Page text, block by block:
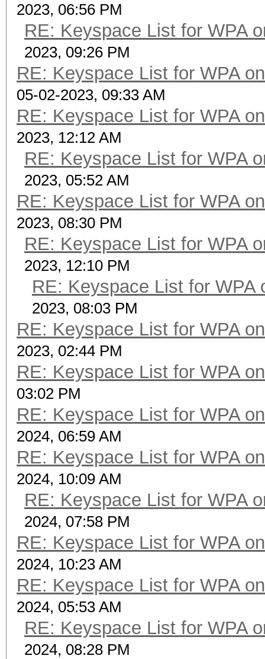
2023, 06:56 PM
RE: Keyspace List for WPA
2023, 09:26 PM
RE: Keyspace List for WPA
05-02-2023, 09:33 AM
RE: Keyspace List for WPA
2023, 12:12 AM
RE: Keyspace List for WPA
2023, 05:52 AM
RE: Keyspace List for WPA
2023, 08:30 PM
RE: Keyspace List for WPA
2023, 12:10 PM
RE: Keyspace List for WPA
2023, 08:03 PM
RE: Keyspace List for WPA
2023, 02:44 PM
RE: Keyspace List for WPA
03:02 PM
RE: Keyspace List for WPA
2024, 06:59 AM
RE: Keyspace List for WPA
2024, 10:09 AM
RE: Keyspace List for WPA
2024, 07:58 PM
RE: Keyspace List for WPA
2024, 10:23 AM
RE: Keyspace List for WPA
2024, 05:53 AM
RE: Keyspace List for WPA
2024, 08:28 PM